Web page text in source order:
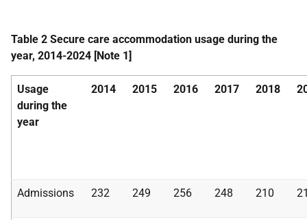
Table 2 Secure care accommodation usage during the
year, 2014-2024 [Note 1]
Usage
during the
year
2014 2015 2016 2017 2018
Admissions 232 249 256 248 210